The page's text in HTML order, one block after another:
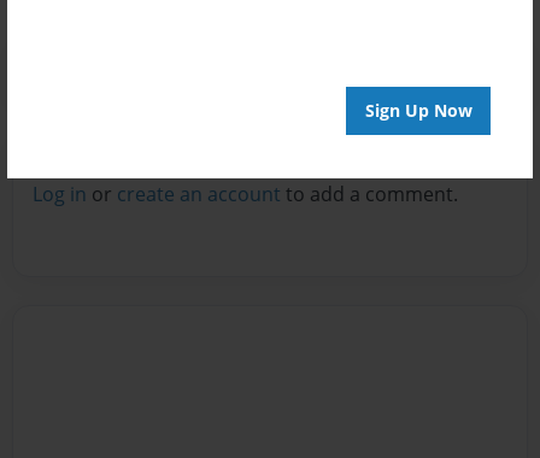
Sign Up Now
Log in or create an account to add a comment.